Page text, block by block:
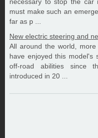
must make such an
far as p ...
New electric steering and
All around the world,
have enjoyed this model's
off-road abilities since
introduced in 20 ...